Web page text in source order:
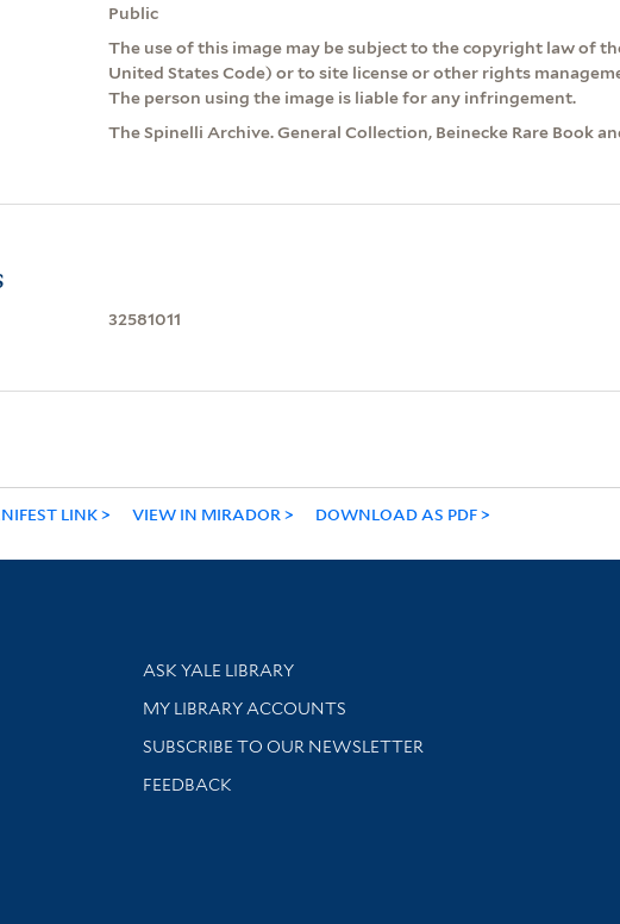
Public
The use of this image may be subject to the copyright law of
United States Code) or to site license or other rights
The person using the image is liable for any infringement.
The Spinelli Archive. General Collection, Beinecke Rare Book
32581011
LINK VIEW IN MIRADOR DOWNLOAD AS PDF
Library Services
ASK YALE LIBRARY
Get research help and support
MY LIBRARY ACCOUNTS
SUBSCRIBE TO OUR NEWSLETTER
Stay updated with library news and events
FEEDBACK